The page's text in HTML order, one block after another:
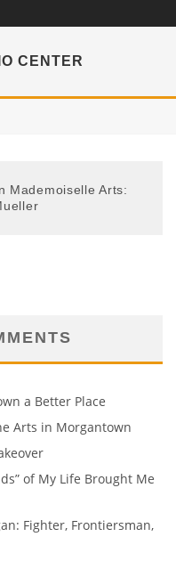
CENTER
Mademoiselle Arts:
a Better Place
Arts in Morgantown
of My Life Brought Me
Fighter, Frontiersman,